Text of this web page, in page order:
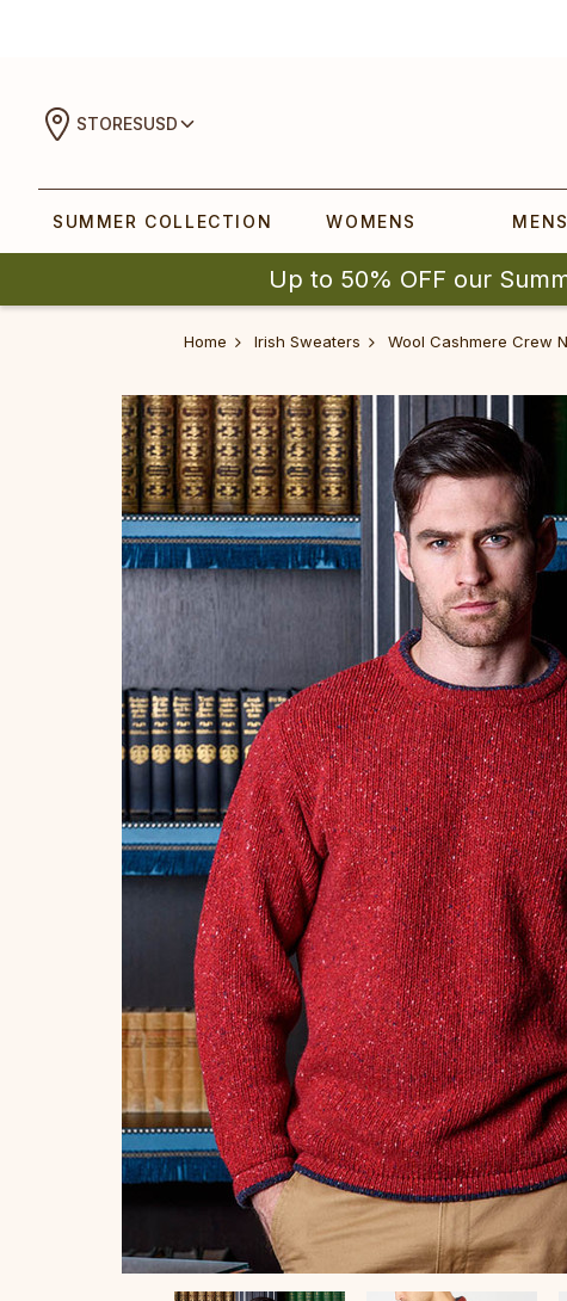
STORESUSD
SUMMER COLLECTION WOMENS MENS
Up to 50% OFF our
Home Irish Sweaters ‎‎Wool Cashm‎‎ere Crew‎